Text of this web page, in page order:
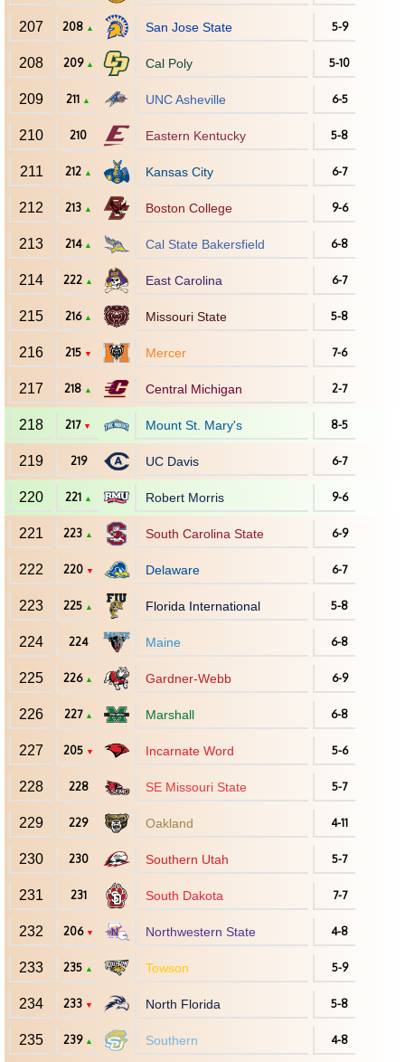
207 208 ▲ San Jose State 5-9
208 209 ▲ Cal Poly 5-10
209 211 ▲ UNC Asheville 6-5
210 210 Eastern Kentucky 5-8
211 212 ▲ Kansas City 6-7
212 213 ▲ Boston College 9-6
213 214 ▲ Cal State Bakersfield 6-8
214 222 ▲ East Carolina 6-7
215 216 ▲ Missouri State 5-8
216 215 ▼ Mercer 7-6
217 218 ▲ Central Michigan 2-7
218 217 ▼ Mount St. Mary's 8-5
219 219 UC Davis 6-7
220 221 ▲ Robert Morris 9-6
221 223 ▲ South Carolina State 6-9
222 220 ▼ Delaware 6-7
223 225 ▲ Florida International 5-8
224 224 Maine 6-8
225 226 ▲ Gardner-Webb 6-9
226 227 ▲ Marshall 6-8
227 205 ▼ Incarnate Word 5-6
228 228 SE Missouri State 5-7
229 229 Oakland 4-11
230 230 Southern Utah 5-7
231 231 South Dakota 7-7
232 206 ▼ Northwestern State 4-8
233 235 ▲ Towson 5-9
234 233 ▼ North Florida 5-8
235 239 ▲ Southern 4-8